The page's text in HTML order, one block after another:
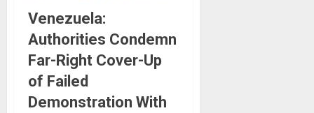
Venezuela:
Authorities Condemn
Far-Right Cover-Up
of Failed
Demonstration With